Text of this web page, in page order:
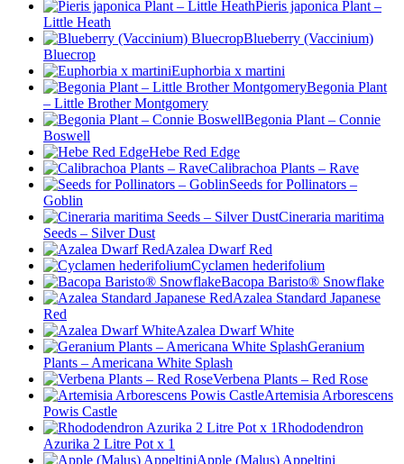
Pieris japonica Plant –
Little Heath
Blueberry (Vaccinium)
Bluecrop
Euphorbia x martini
Begonia Plant
– Little Brother Montgomery
Begonia Plant – Connie
Boswell
Hebe Red Edge
Calibrachoa Plants – Rave
Seeds for Pollinators –
Goblin
Cineraria maritima
Seeds – Silver Dust
Azalea Dwarf Red
Cyclamen hederifolium
Bacopa Baristo® Snowflake
Azalea Standard Japanese
Red
Azalea Dwarf White
Geranium
Plants – Americana White Splash
Verbena Plants – Red Rose
Artemisia Arborescens
Powis Castle
Rhododendron
Azurika 2 Litre Pot x 1
Apple (Malus) Appeltini